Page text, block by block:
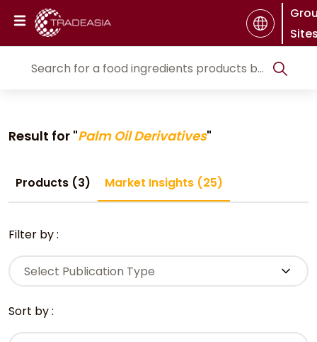
Result for "Palm Oil Derivatives"
Products (3) Market Insights (25)
Filter by :
Select Publication Type
Sort by :